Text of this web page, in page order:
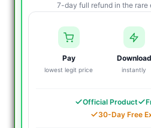
7-day full refund in the rare
Pay
lowest legit price
Download
instantly
Official Product
30-Day Free